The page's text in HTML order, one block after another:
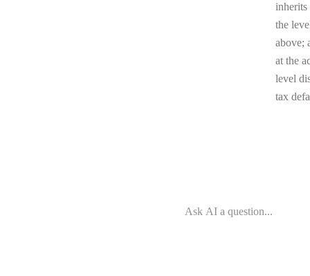
the
above;
at the
level
tax